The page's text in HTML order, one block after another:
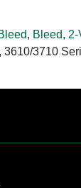
, Bleed, 2-
3610/3710